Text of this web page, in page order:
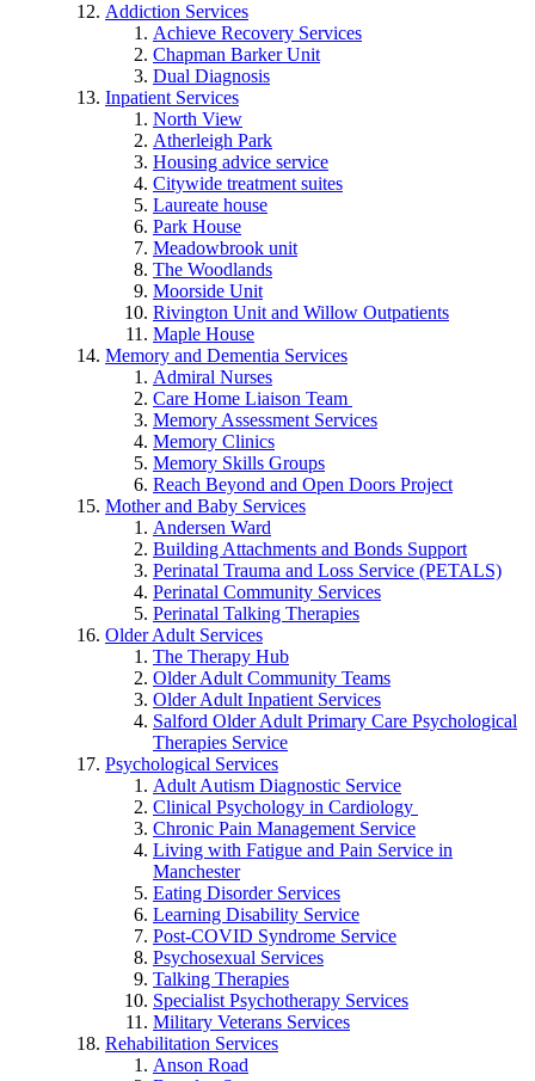
Addiction Services
Achieve Recovery Services
Chapman Barker Unit
Dual Diagnosis
Inpatient Services
North View
Atherleigh Park
Housing advice service
Citywide treatment suites
Laureate house
Park House
Meadowbrook unit
The Woodlands
Moorside Unit
Rivington Unit and Willow Outpatients
Maple House
Memory and Dementia Services
Admiral Nurses
Care Home Liaison Team
Memory Assessment Services
Memory Clinics
Memory Skills Groups
Reach Beyond and Open Doors Project
Mother and Baby Services
Andersen Ward
Building Attachments and Bonds Support
Perinatal Trauma and Loss Service (PETALS)
Perinatal Community Services
Perinatal Talking Therapies
Older Adult Services
The Therapy Hub
Older Adult Community Teams
Older Adult Inpatient Services
Salford Older Adult Primary Care Psychological
Therapies Service
Psychological Services
Adult Autism Diagnostic Service
Clinical Psychology in Cardiology
Chronic Pain Management Service
Living with Fatigue and Pain Service in
Manchester
Eating Disorder Services
Learning Disability Service
Post-COVID Syndrome Service
Psychosexual Services
Talking Therapies
Specialist Psychotherapy Services
Military Veterans Services
Rehabilitation Services
Anson Road